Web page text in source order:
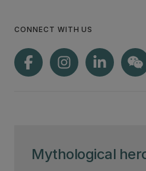
Mythological
CONNECT WITH US